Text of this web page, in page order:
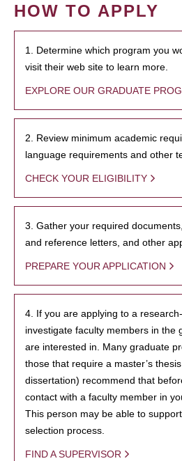
HOW TO APPLY
1. Determine which program you
visit their web site to learn more.
EXPLORE OUR GRADUATE
2. Review minimum academic
language requirements and other
CHECK YOUR ELIGIBILITY
3. Gather your required
and reference letters, and other
PREPARE YOUR APPLICATION
4. If you are applying to a
investigate faculty members in the
are interested in. Many graduate
those that require a master’s
dissertation) recommend that
contact with a faculty member in
This person may be able to
selection process.
FIND A SUPERVISOR